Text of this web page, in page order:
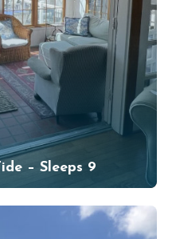
– Sleeps 9